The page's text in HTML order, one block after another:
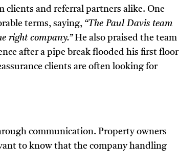
clients and referral partners alike. One
terms, saying, “The Paul Davis team
right company.”He also praised the team
after a pipe break flooded his first floor
clients are often looking for
communication. Property owners
to know that the company handling